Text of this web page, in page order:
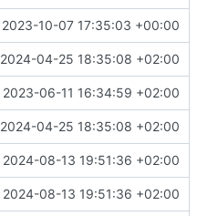
2023-10-07 17:35:03 +00:00
2024-04-25 18:35:08 +02:00
2023-06-11 16:34:59 +02:00
2024-04-25 18:35:08 +02:00
2024-08-13 19:51:36 +02:00
2024-08-13 19:51:36 +02:00